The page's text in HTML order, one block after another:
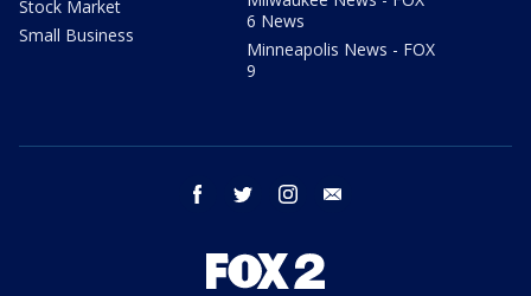
Stock Market
Small Business
6 News
Minneapolis News - FOX
9
facebook twitter instagram